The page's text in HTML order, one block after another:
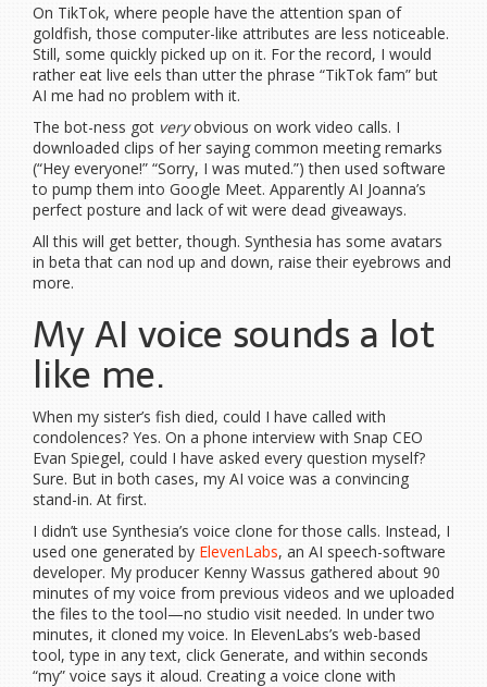
On TikTok, where people have the attention span of
goldfish, those computer-like attributes are less noticeable.
Still, some quickly picked up on it. For the record, I would
rather eat live eels than utter the phrase “TikTok fam” but
AI me had no problem with it.
The bot-ness got veryobvious on work video calls. I
downloaded clips of her saying common meeting remarks
(“Hey everyone!” “Sorry, I was muted.”) then used software
to pump them into Google Meet. Apparently AI Joanna’s
perfect posture and lack of wit were dead giveaways.
All this will get better, though. Synthesia has some avatars
in beta that can nod up and down, raise their eyebrows and
more.
My AI voice sounds a lot
like me.
When my sister’s fish died, could I have called with
condolences? Yes. On a phone interview with Snap CEO
Evan Spiegel, could I have asked every question myself?
Sure. But in both cases, my AI voice was a convincing
stand-in. At first.
I didn’t use Synthesia’s voice clone for those calls. Instead, I
used one generated by ElevenLabs, an AI speech-software
developer. My producer Kenny Wassus gathered about 90
minutes of my voice from previous videos and we uploaded
the files to the tool—no studio visit needed. In under two
minutes, it cloned my voice. In ElevenLabs’s web-based
tool, type in any text, click Generate, and within seconds
“my” voice says it aloud. Creating a voice clone with